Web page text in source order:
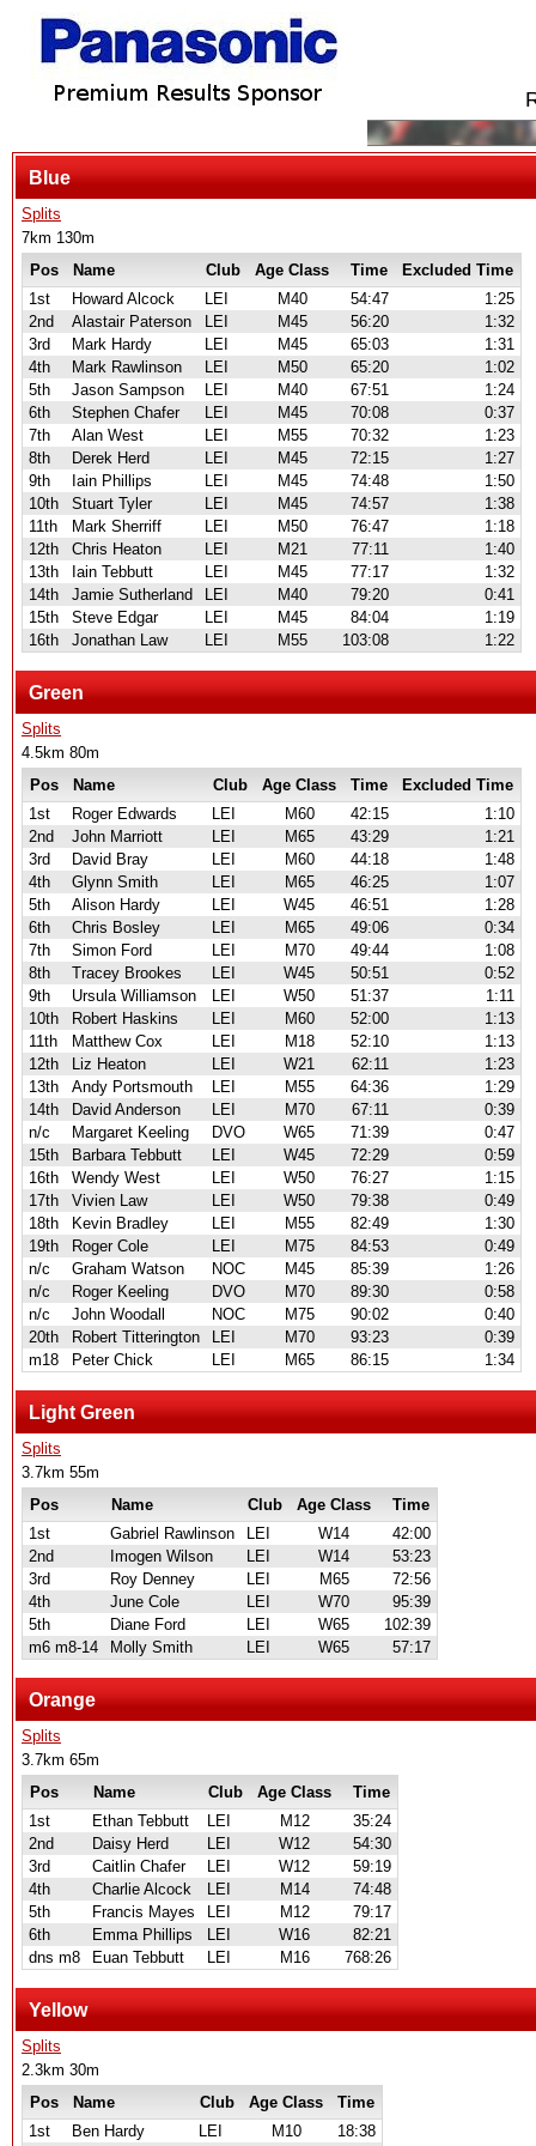
Blue
Splits
7km 130m
Pos
Name Club Age Class Time
Excluded Time
1st
Howard Alcock LEI M40 54:47
1:25
2nd
Alastair Paterson LEI M45 56:20
1:32
3rd
Mark Hardy LEI M45 65:03
1:31
4th
Mark Rawlinson LEI M50 65:20
1:02
5th
Jason Sampson LEI M40 67:51
1:24
6th
Stephen Chafer LEI M45 70:08
0:37
7th
Alan West LEI M55 70:32
1:23
8th
Derek Herd LEI M45 72:15
1:27
9th
Iain Phillips LEI M45 74:48
1:50
10th
Stuart Tyler LEI M45 74:57
1:38
11th
Mark Sherriff LEI M50 76:47
1:18
12th
Chris Heaton LEI M21 77:11
1:40
13th
Iain Tebbutt LEI M45 77:17
1:32
14th
Jamie Sutherland LEI M40 79:20
0:41
15th
Steve Edgar LEI M45 84:04
1:19
16th
Jonathan Law LEI M55 103:08 1:22
Green
Splits
4.5km 80m
Pos
Name Club Age Class Time
Excluded Time
1st
Roger Edwards LEI M60 42:15
1:10
2nd
John Marriott LEI M65 43:29
1:21
3rd
David Bray LEI M60 44:18
1:48
4th
Glynn Smith LEI M65 46:25
1:07
5th
Alison Hardy LEI W45 46:51
1:28
6th
Chris Bosley LEI M65 49:06
0:34
7th
Simon Ford LEI M70 49:44
1:08
8th
Tracey Brookes LEI W45 50:51
0:52
9th
Ursula Williamson LEI W50 51:37
1:11
10th
Robert Haskins LEI M60 52:00
1:13
11th
Matthew Cox LEI M18 52:10
1:13
12th
Liz Heaton LEI W21 62:11
1:23
13th
Andy Portsmouth LEI M55 64:36
1:29
14th
David Anderson LEI M70 67:11
0:39
n/c
Margaret Keeling DVO W65 71:39
0:47
15th
Barbara Tebbutt LEI W45 72:29
0:59
16th
Wendy West LEI W50 76:27
1:15
17th
Vivien Law LEI W50 79:38
0:49
18th
Kevin Bradley LEI M55 82:49
1:30
19th
Roger Cole LEI M75 84:53
0:49
n/c
Graham Watson NOC M45 85:39
1:26
n/c
Roger Keeling DVO M70 89:30
0:58
n/c
John Woodall NOC M75 90:02
0:40
20th
Robert Titterington LEI M70 93:23
0:39
m18
Peter Chick LEI M65 86:15 1:34
Light Green
Splits
3.7km 55m
Pos
Name Club Age Class
Time
1st
Gabriel Rawlinson LEI W14
42:00
2nd
Imogen Wilson LEI W14
53:23
3rd
Roy Denney LEI M65
72:56
4th
June Cole LEI W70
95:39
5th
Diane Ford LEI W65
102:39
m6 m8-14
Molly Smith LEI W65 57:17
Orange
Splits
3.7km 65m
Pos
Name Club Age Class
Time
1st
Ethan Tebbutt LEI M12
35:24
2nd
Daisy Herd LEI W12
54:30
3rd
Caitlin Chafer LEI W12
59:19
4th
Charlie Alcock LEI M14
74:48
5th
Francis Mayes LEI M12
79:17
6th
Emma Phillips LEI W16
82:21
dns m8
Euan Tebbutt LEI M16 768:26
Yellow
Splits
2.3km 30m
Pos
Name Club Age Class
Time
1st
Ben Hardy LEI M10
18:38